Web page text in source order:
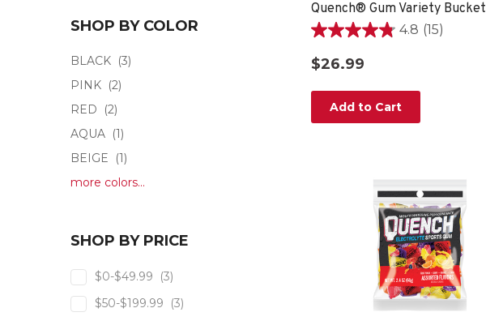
SHOP BY COLOR
BLACK (3)
PINK (2)
RED
(2)
AQUA (1)
BEIGE
(1)
more colors...
SHOP BY PRICE
$0-$49.99
(3)
$50-$199.99
(3)
Quench® Gum Variety Bucket
4.8 (15)
4.8
out
of
stars.
15
$26.99
Add to Cart